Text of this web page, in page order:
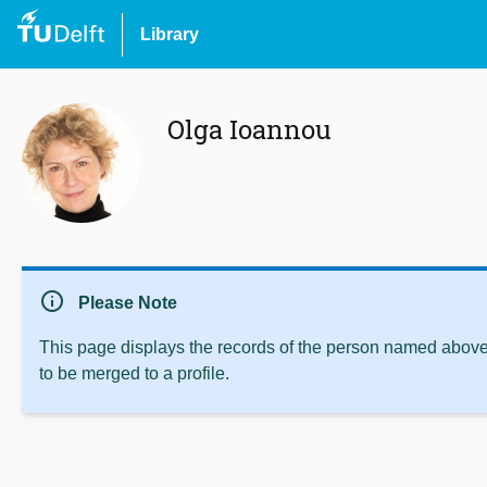
Library
Olga Ioannou
info Please Note
This page displays the records of the person named
to be merged to a profile.